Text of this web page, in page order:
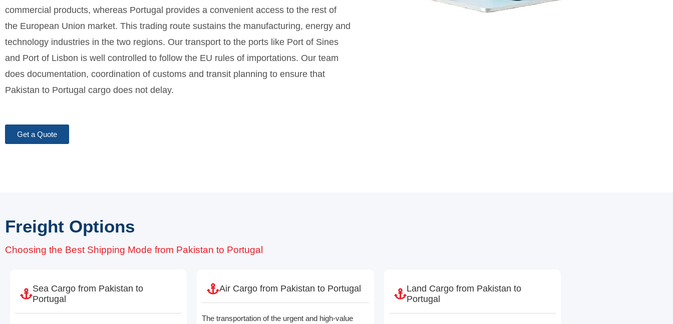
commercial products, whereas Portugal provides a convenient access to the rest of
the European Union market. This trading route sustains the manufacturing, energy and
technology industries in the two regions. Our transport to the ports like Port of Sines
and Port of Lisbon is well controlled to follow the EU rules of importations. Our team
does documentation, coordination of customs and transit planning to ensure that
Pakistan to Portugal cargo does not delay.
Get a Quote
Freight Options
Choosing the Best Shipping Mode from Pakistan to Portugal
Sea Cargo from Pakistan to
Portugal
Air Cargo from Pakistan to Portugal
The transportation of the urgent and high-value
Land Cargo from Pakistan to
Portugal